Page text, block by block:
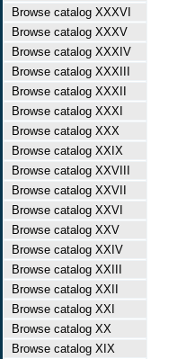
Browse catalog XXXVI
Browse catalog XXXV
Browse catalog XXXIV
Browse catalog XXXIII
Browse catalog XXXII
Browse catalog XXXI
Browse catalog XXX
Browse catalog XXIX
Browse catalog XXVIII
Browse catalog XXVII
Browse catalog XXVI
Browse catalog XXV
Browse catalog XXIV
Browse catalog XXIII
Browse catalog XXII
Browse catalog XXI
Browse catalog XX
Browse catalog XIX